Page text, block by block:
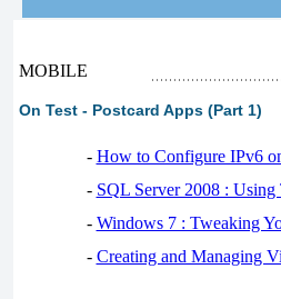
MOBILE
On Test - Postcard Apps (Part 1)
- How to Configure IPv6
- SQL Server 2008 : Using
- Windows 7 : Tweaking
- Creating and Managing